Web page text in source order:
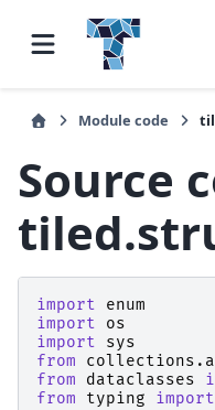
Module code
Source
import
enum
import
os
import
sys
from
from
dataclasses
from
typing import